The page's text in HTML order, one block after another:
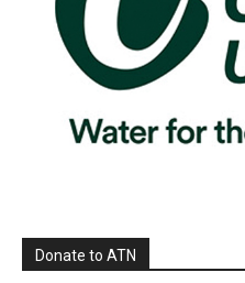
Donate to ATN